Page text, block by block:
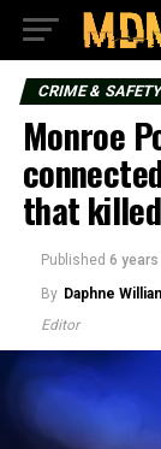
CRIME &
Monroe
that
Published 6 years
By Daphne
Editor